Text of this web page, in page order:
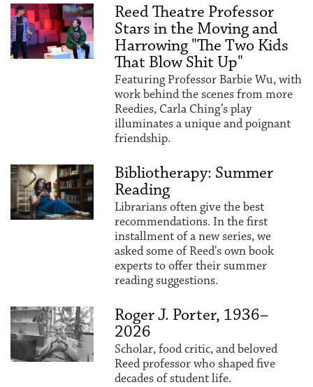
Reed Theatre Professor
Stars in the Moving and
Harrowing "The Two Kids
That Blow Shit Up"
Featuring Professor Barbie Wu, with
work behind the scenes from more
Reedies, Carla Ching’s play
illuminates a unique and poignant
friendship.
Bibliotherapy: Summer
Reading
Librarians often give the best
recommendations. In the first
installment of a new series, we
asked some of Reed's own book
experts to offer their summer
reading suggestions.
Roger J. Porter, 1936–
2026
Scholar, food critic, and beloved
Reed professor who shaped five
decades of student life.